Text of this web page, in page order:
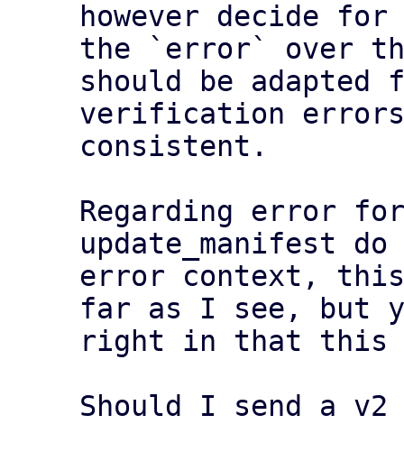
however decide
the `error` over
should be
verification
consistent.
Regarding error
update_manifest
error context,
far as I see, but
right in that this
Should I send a